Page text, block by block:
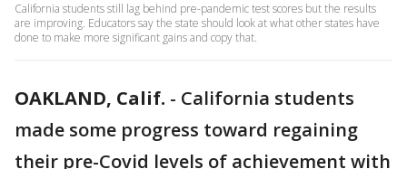
California students still lag behind pre-pandemic test scores but the results
are improving. Educators say the state should look at what other states have
done to make more significant gains and copy that.
OAKLAND, Calif. - California students
made some progress toward regaining
their pre-Covid levels of achievement with